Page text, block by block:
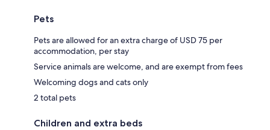
Pets
Pets are allowed for an extra charge of USD 75 per
accommodation, per stay
Service animals are welcome, and are exempt from fees
Welcoming dogs and cats only
2 total pets
Children and extra beds